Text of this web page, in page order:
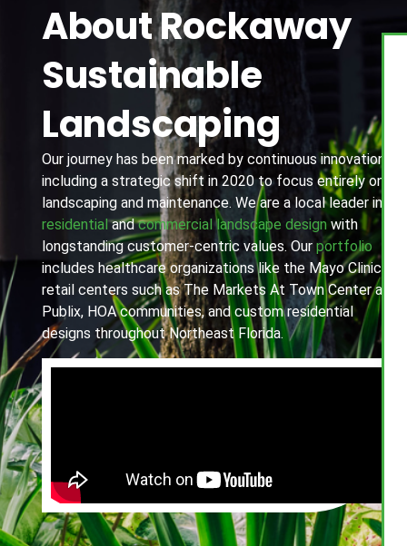
About Rockaway
Sustainable
Landscaping
Our journey has been marked by continuous innovation,
including a strategic shift in 2020 to focus entirely on
landscaping and maintenance. We are a local leader in
residential andcommercial landscape designwith
longstanding customer-centric values. Our portfolio
includes healthcare organizations like the Mayo Clinic,
retail centers such as The Markets At Town Center and
Publix, HOA communities, and custom residential
designs throughout Northeast Florida.